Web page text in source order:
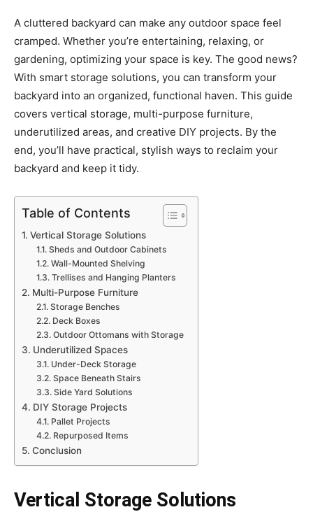
A cluttered backyard can make any outdoor space feel
cramped. Whether you’re entertaining, relaxing, or
gardening, optimizing your space is key. The good news?
With smart storage solutions, you can transform your
backyard into an organized, functional haven. This guide
covers vertical storage, multi-purpose furniture,
underutilized areas, and creative DIY projects. By the
end, you’ll have practical, stylish ways to reclaim your
backyard and keep it tidy.
Table of Contents
Vertical Storage Solutions
Sheds and Outdoor Cabinets
Wall-Mounted Shelving
Trellises and Hanging Planters
Multi-Purpose Furniture
Storage Benches
Deck Boxes
Outdoor Ottomans with Storage
Underutilized Spaces
Under-Deck Storage
Space Beneath Stairs
Side Yard Solutions
DIY Storage Projects
Pallet Projects
Repurposed Items
Conclusion
Vertical Storage Solutions